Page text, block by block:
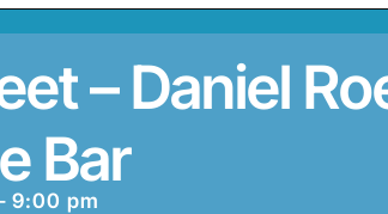
– Daniel
Bar
9:00 pm